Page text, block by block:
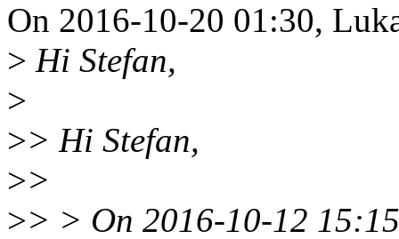
On 2016-10-20 01:30,
> Hi Stefan,
>
>> Hi Stefan,
>>
>> > On 2016-10-12